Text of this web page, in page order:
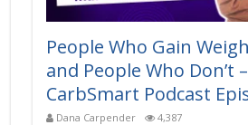
People Who Gain
and People Who Don’t –
CarbSmart Podcast
Dana Carpender 4,387